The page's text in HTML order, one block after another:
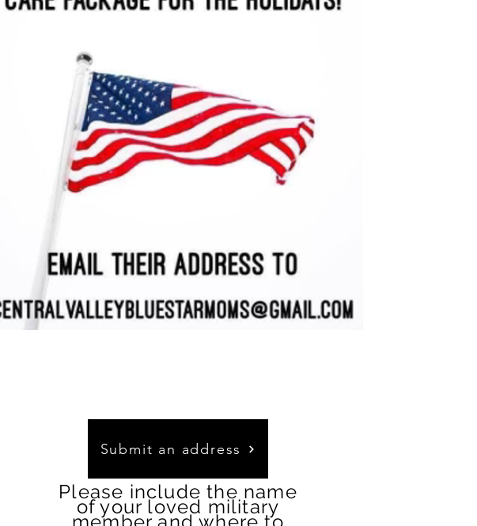
Submit an address
Please include the name
of your loved military